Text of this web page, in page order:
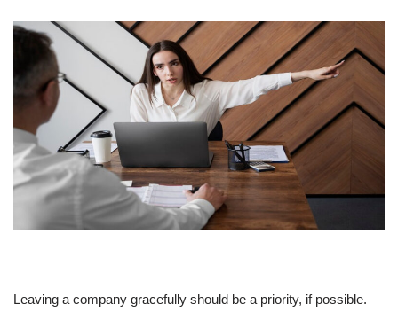
Leaving a company gracefully should be a priority, if possible.